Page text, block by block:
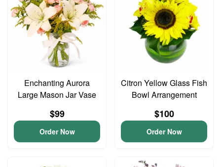
Enchanting Aurora
Large Mason Jar Vase
$99
Order Now
Citron Yellow Glass Fish
Bowl Arrangement
$100
Order Now